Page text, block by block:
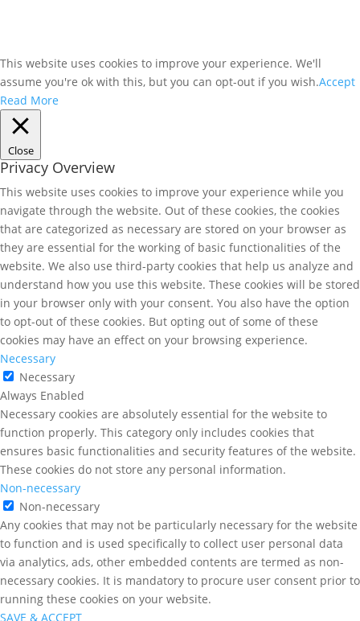
This website uses cookies to improve your experience. We'll
assume you're ok with this, but you can opt-out if you wish.Accept
Read More
Close
Privacy Overview
This website uses cookies to improve your experience while you
navigate through the website. Out of these cookies, the cookies
that are categorized as necessary are stored on your browser as
they are essential for the working of basic functionalities of the
website. We also use third-party cookies that help us analyze and
understand how you use this website. These cookies will be stored
in your browser only with your consent. You also have the option
to opt-out of these cookies. But opting out of some of these
cookies may have an effect on your browsing experience.
Necessary
Necessary
Always Enabled
Necessary cookies are absolutely essential for the website to
function properly. This category only includes cookies that
ensures basic functionalities and security features of the website.
These cookies do not store any personal information.
Non-necessary
Non-necessary
Any cookies that may not be particularly necessary for the website
to function and is used specifically to collect user personal data
via analytics, ads, other embedded contents are termed as non-
necessary cookies. It is mandatory to procure user consent prior to
running these cookies on your website.
SAVE & ACCEPT